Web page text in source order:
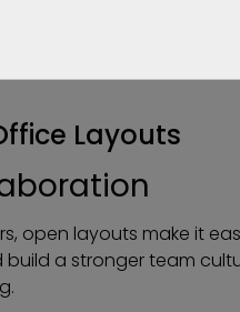
Layouts
open layouts make it
build a stronger team